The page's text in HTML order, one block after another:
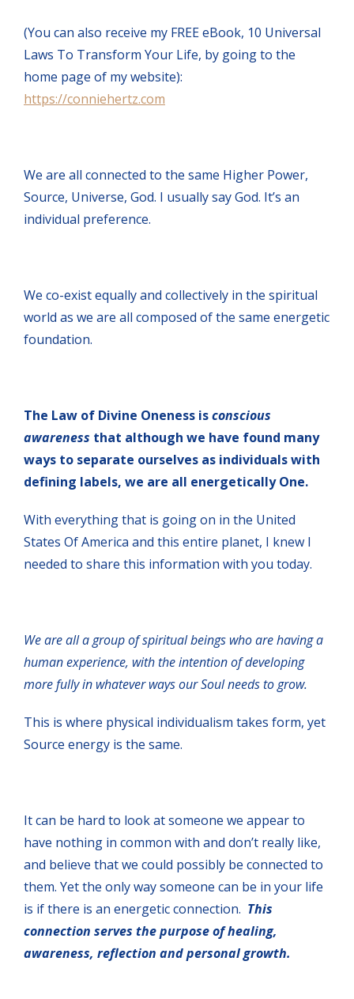
(You can also receive my FREE eBook, 10 Universal
Laws To Transform Your Life, by going to the
home page of my website):
https://conniehertz.com
We are all connected to the same Higher Power,
Source, Universe, God. I usually say God. It’s an
individual preference.
We co-exist equally and collectively in the spiritual
world as we are all composed of the same energetic
foundation.
The Law of Divine Oneness isconscious
awareness that although we have found many
ways to separate ourselves as individuals with
defining labels, we are all energetically One.
With everything that is going on in the United
States Of America and this entire planet, I knew I
needed to share this information with you today.
We are all a group of spiritual beings who are having a
human experience, with the intention of developing
more fully in whatever ways our Soul needs to grow.
This is where physical individualism takes form, yet
Source energy is the same.
It can be hard to look at someone we appear to
have nothing in common with and don’t really like,
and believe that we could possibly be connected to
them. Yet the only way someone can be in your life
is if there is an energetic connection. This
connection serves the purpose of healing,
awareness, reflection and personal growth.